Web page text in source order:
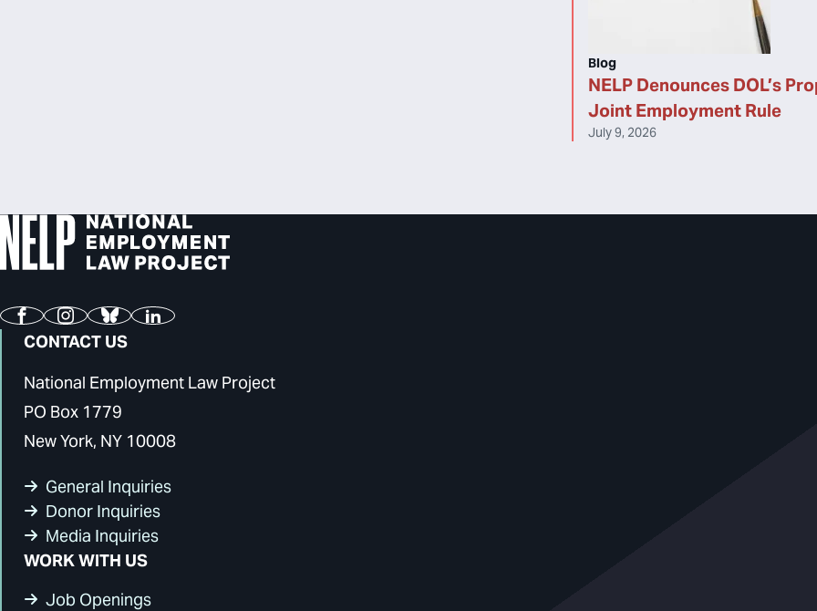
NELP Denounces DOL’s
Joint Employment Rule
Blog
July 9, 2026
FacebookInstagram
BlueskyLinkedIn
CONTACT US
National Employment Law Project
PO Box 1779
New York, NY 10008
General Inquiries
Donor Inquiries
Media Inquiries
WORK WITH US
Job Openings